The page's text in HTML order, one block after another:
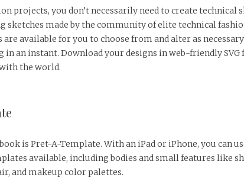
projects, you don’t necessarily need to create technical
made by the community of elite technical
available for you to choose from and alter as
in an instant. Download your designs in web-friendly
the world.
is Pret-A-Template. With an iPad or iPhone, you can
available, including bodies and small features like
and makeup color palettes.